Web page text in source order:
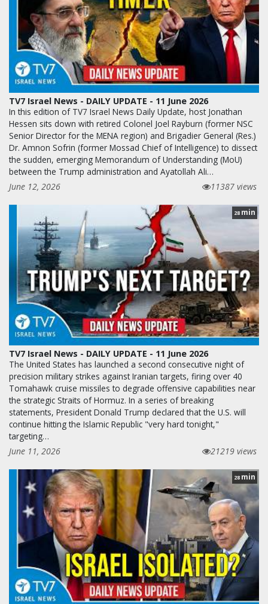
TV7 Israel News - DAILY UPDATE - 11 June 2026
In this edition of TV7 Israel News Daily Update, host Jonathan
Hessen sits down with retired Colonel Joel Rayburn (former NSC
Senior Director for the MENA region) and Brigadier General (Res.)
Dr. Amnon Sofrin (former Mossad Chief of Intelligence) to dissect
the sudden, emerging Memorandum of Understanding (MoU)
between the Trump administration and Ayatollah Ali…
June 12, 2026
11387 views
28 min
TV7 Israel News - DAILY UPDATE - 11 June 2026
The United States has launched a second consecutive night of
precision military strikes against Iranian targets, firing over 40
Tomahawk cruise missiles to degrade offensive capabilities near
the strategic Straits of Hormuz. In a series of breaking
statements, President Donald Trump declared that the U.S. will
continue hitting the Islamic Republic "very hard tonight,"
targeting…
June 11, 2026
21219 views
28 min